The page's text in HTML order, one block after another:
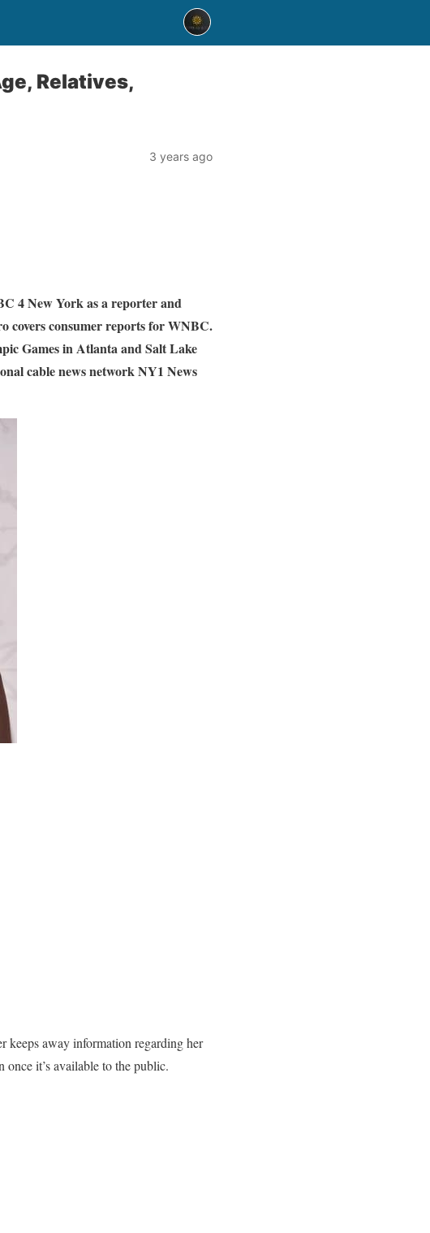
Relatives,
3 years ago
4 New York as a reporter and
covers consumer reports for WNBC.
Games in Atlanta and Salt Lake
cable news network NY1 News
keeps away information regarding her
it’s available to the public.